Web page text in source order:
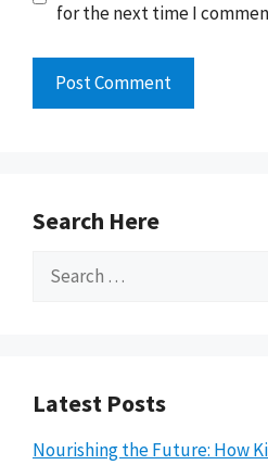
for the next time I
Search Here
Search
Latest Posts
Nourishing the Future: How